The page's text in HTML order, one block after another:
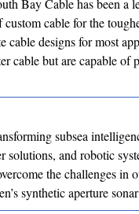
Bay Cable has been a
cable for the
cable designs for most
cable but are capable of
subsea
solutions, and robotic
the challenges in
synthetic aperture